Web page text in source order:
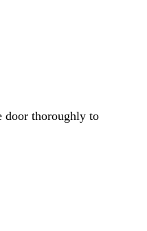
door thoroughly to